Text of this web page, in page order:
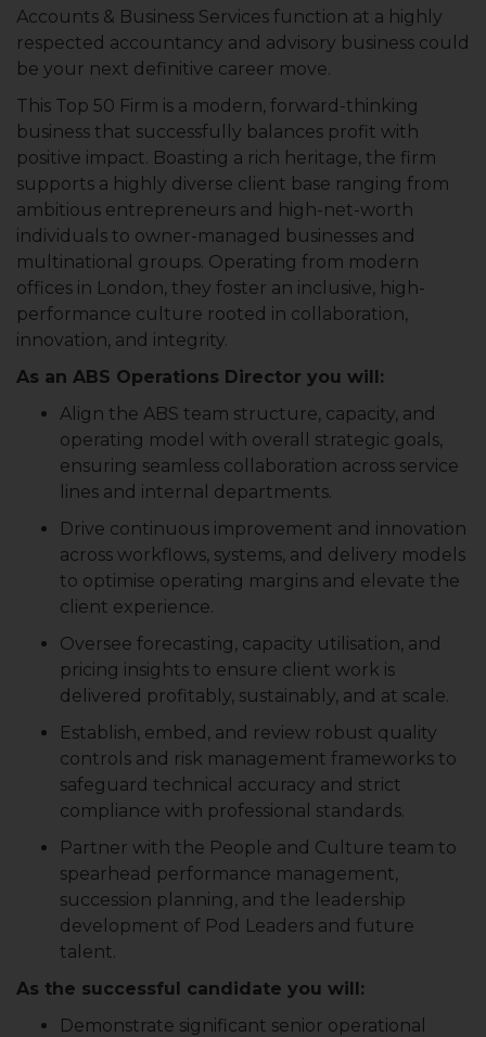
Accounts & Business Services function at a highly
respected accountancy and advisory business could
be your next definitive career move.
This Top 50 Firm is a modern, forward-thinking
business that successfully balances profit with
positive impact. Boasting a rich heritage, the firm
supports a highly diverse client base ranging from
ambitious entrepreneurs and high-net-worth
individuals to owner-managed businesses and
multinational groups. Operating from modern
offices in London, they foster an inclusive, high-
performance culture rooted in collaboration,
innovation, and integrity.
As an ABS Operations Director you will:
Align the ABS team structure, capacity, and
operating model with overall strategic goals,
ensuring seamless collaboration across service
lines and internal departments.
Drive continuous improvement and innovation
across workflows, systems, and delivery models
to optimise operating margins and elevate the
client experience.
Oversee forecasting, capacity utilisation, and
pricing insights to ensure client work is
delivered profitably, sustainably, and at scale.
Establish, embed, and review robust quality
controls and risk management frameworks to
safeguard technical accuracy and strict
compliance with professional standards.
Partner with the People and Culture team to
spearhead performance management,
succession planning, and the leadership
development of Pod Leaders and future
talent.
As the successful candidate you will:
Demonstrate significant senior operational